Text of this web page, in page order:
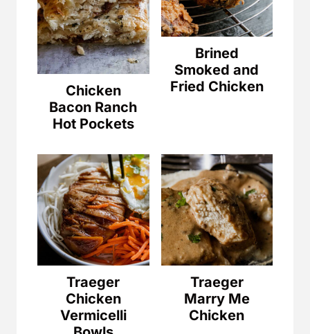
Chicken
Bacon Ranch
Hot Pockets
Brined
Smoked and
Fried Chicken
Traeger
Chicken
Vermicelli
Traeger
Marry Me
Chicken